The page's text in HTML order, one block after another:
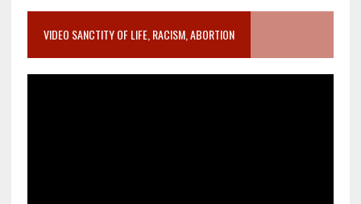
VIDEO SANCTITY OF LIFE, RACISM, ABORTION